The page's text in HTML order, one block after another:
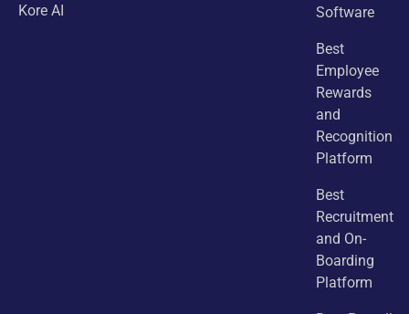
Kore AI
Software
Best
Employee
Rewards
and
Recognition
Platform
Best
Recruitment
and On-
Boarding
Platform